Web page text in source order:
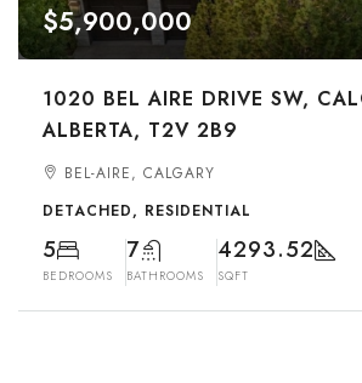
$5,900,000
1020 BEL AIRE DRIVE SW,
ALBERTA, T2V 2B9
BEL-AIRE, CALGARY
DETACHED, RESIDENTIAL
5
BEDROOMS
7
BATHROOMS
4293.52
SQFT